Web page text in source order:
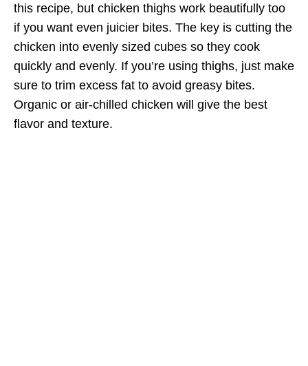
this recipe, but chicken thighs work beautifully too
if you want even juicier bites. The key is cutting the
chicken into evenly sized cubes so they cook
quickly and evenly. If you’re using thighs, just make
sure to trim excess fat to avoid greasy bites.
Organic or air-chilled chicken will give the best
flavor and texture.